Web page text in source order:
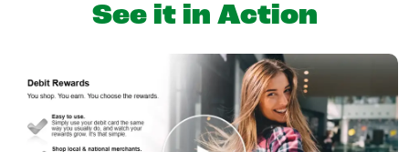
See it in Action